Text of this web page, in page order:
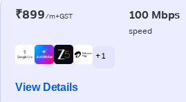
₹899/m+GST 100 Mbps
speed
+ 1
View Details